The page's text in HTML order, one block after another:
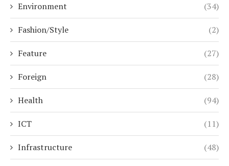
Environment (34)
Fashion/Style (2)
Feature (27)
Foreign (28)
Health (94)
ICT (11)
Infrastructure (48)